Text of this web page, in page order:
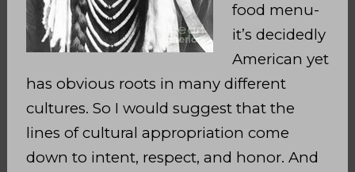
food menu-
it’s decidedly
American yet
has obvious roots in many different
cultures. So I would suggest that the
lines of cultural appropriation come
down to intent, respect, and honor. And